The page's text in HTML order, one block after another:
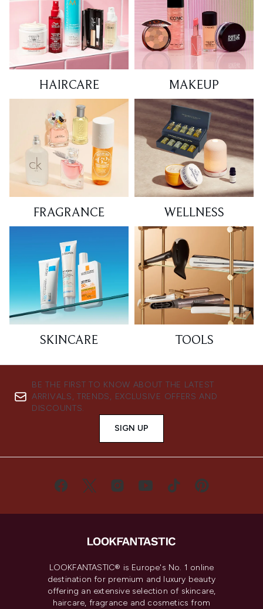
HAIRCARE MAKEUP
FRAGRANCE WELLNESS
SKINCARE TOOLS
BE THE FIRST TO KNOW ABOUT THE LATEST
ARRIVALS, TRENDS, EXCLUSIVE OFFERS AND
DISCOUNTS.
SIGN UP
LOOKFANTASTIC® is Europe's No. 1 online
destination for premium and luxury beauty
offering an extensive selection of skincare,
haircare, fragrance and cosmetics from